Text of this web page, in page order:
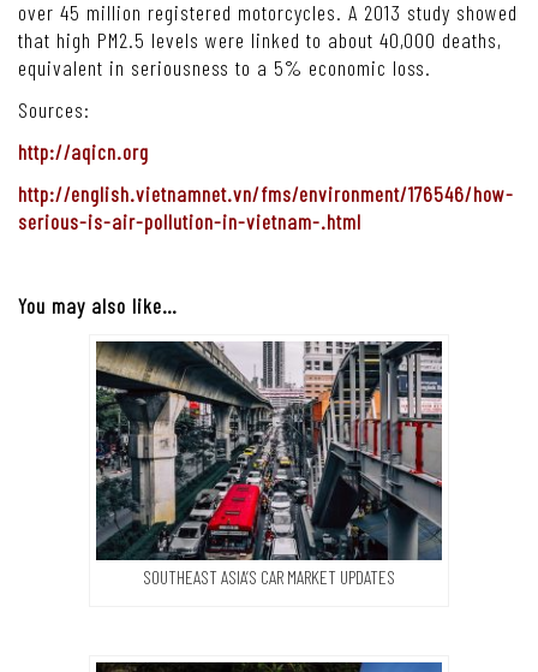
over 45 million registered motorcycles. A 2013 study showed
that high PM2.5 levels were linked to about 40,000 deaths,
equivalent in seriousness to a 5% economic loss.
Sources:
http://aqicn.org
http://english.vietnamnet.vn/fms/environment/176546/how-
serious-is-air-pollution-in-vietnam-.html
You may also like…
SOUTHEAST ASIA’S CAR MARKET UPDATES